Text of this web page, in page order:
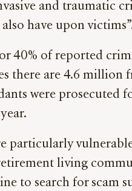
and traumatic
have upon
40% of reported
there are 4.6 million
were prosecuted
particularly
living
to search for scam